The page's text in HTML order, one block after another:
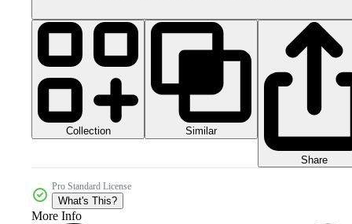
Collection Similar
Share
Pro Standard License
What's This?
More Info